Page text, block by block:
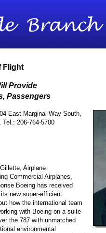
Flight
Provide
Passengers
East Marginal Way South,
206-764-5700
Airplane
Commercial Airplanes,
Boeing has received
new super-efficient
how the international team
with Boeing on a suite
the 787 with unmatched
environmental